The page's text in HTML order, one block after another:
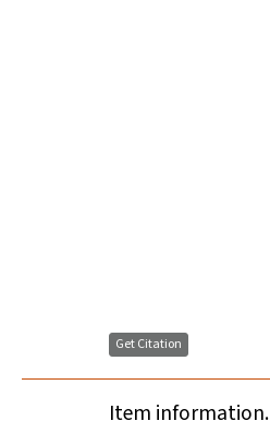
Get Citation
Item information.